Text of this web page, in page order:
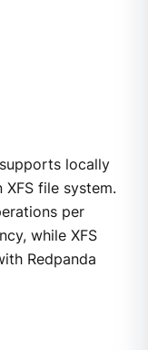
locally
file system.
per
while XFS
Redpanda